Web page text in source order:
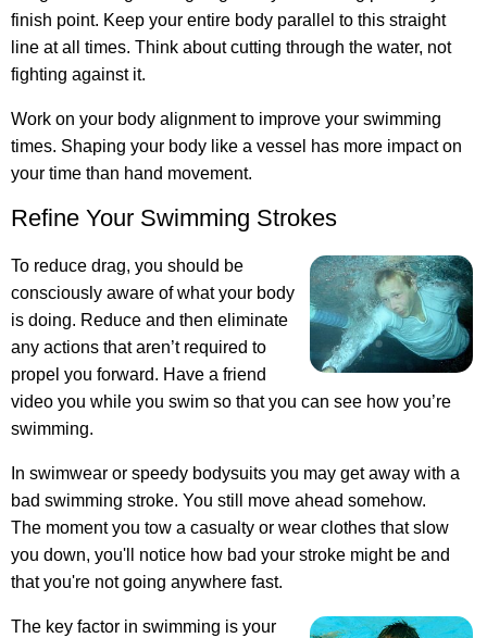
finish point. Keep your entire body parallel to this straight
line at all times. Think about cutting through the water, not
fighting against it.
Work on your body alignment to improve your swimming
times. Shaping your body like a vessel has more impact on
your time than hand movement.
Refine Your Swimming Strokes
To reduce drag, you should be
consciously aware of what your body
is doing. Reduce and then eliminate
any actions that aren’t required to
propel you forward. Have a friend
video you while you swim so that you can see how you’re
swimming.
In swimwear or speedy bodysuits you may get away with a
bad swimming stroke. You still move ahead somehow.
The moment you tow a casualty or wear clothes that slow
you down, you'll notice how bad your stroke might be and
that you're not going anywhere fast.
The key factor in swimming is your